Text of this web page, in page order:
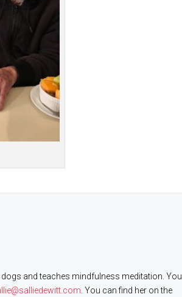
and teaches mindfulness meditation. You
. You can find her on the